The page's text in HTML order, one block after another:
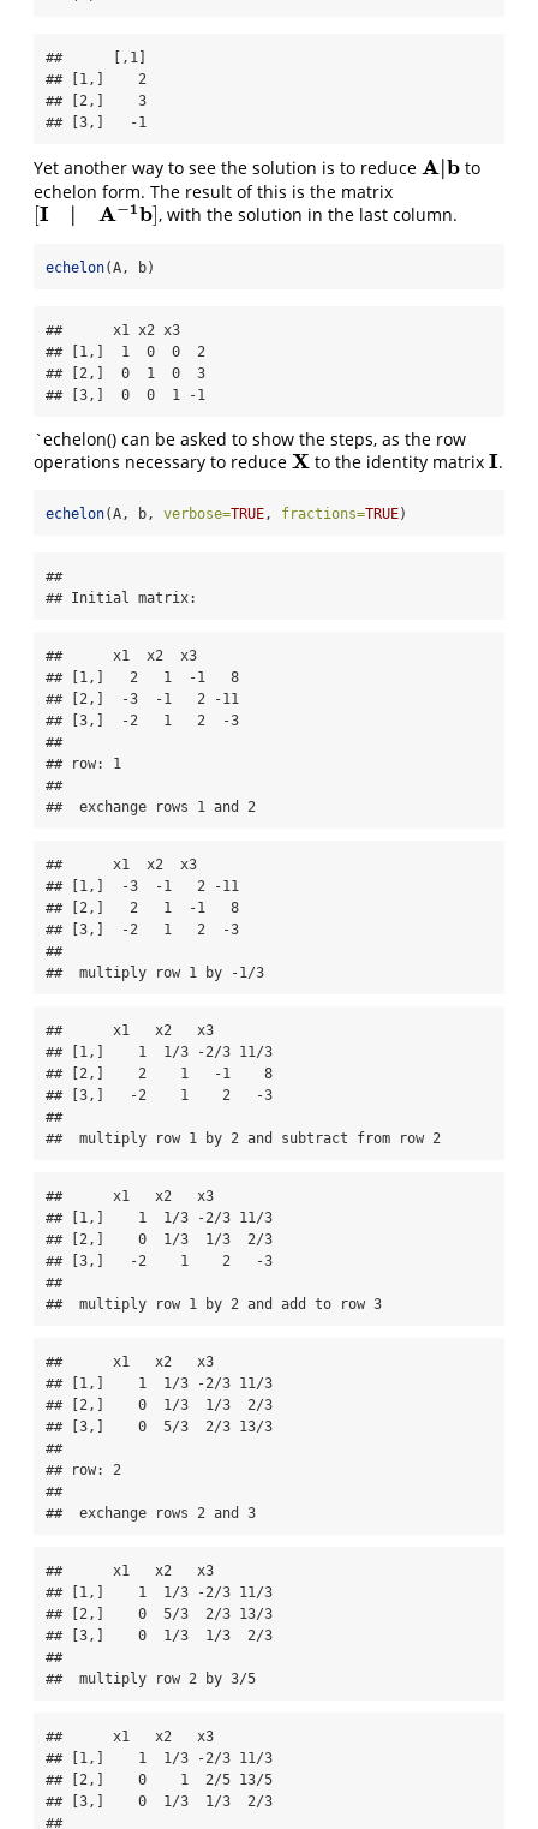
##      [,1]
## [1,]    2
## [2,]    3
## [3,]   -1
Yet another way to see the solution is to reduce A|b
A| b to
echelon form. The result of this is the matrix
[I | A−1 b]
I| ] , with the solution in the last column.
echelon(A, b)
##      x1 x2 x3
## [1,]  1  0  0  2
## [2,]  0  1  0  3
## [3,]  0  0  1 -1
`echelon() can be asked to show the steps, as the row
operations necessary to reduce X
X to the identity matrixI
I .
echelon(A, b, verbose=TRUE, fractions=TRUE)
##
## Initial matrix:
##      x1  x2  x3
## [1,]   2   1  -1   8
## [2,]  -3  -1   2 -11
## [3,]  -2   1   2  -3
##
## row: 1
##
##  exchange rows 1 and 2
##      x1  x2  x3
## [1,]  -3  -1   2 -11
## [2,]   2   1  -1   8
## [3,]  -2   1   2  -3
##
##  multiply row 1 by -1/3
##      x1   x2   x3
## [1,]    1  1/3 -2/3 11/3
## [2,]    2    1   -1    8
## [3,]   -2    1    2   -3
##
##  multiply row 1 by 2 and subtract from row 2
##      x1   x2   x3
## [1,]    1  1/3 -2/3 11/3
## [2,]    0  1/3  1/3  2/3
## [3,]   -2    1    2   -3
##
##  multiply row 1 by 2 and add to row 3
##      x1   x2   x3
## [1,]    1  1/3 -2/3 11/3
## [2,]    0  1/3  1/3  2/3
## [3,]    0  5/3  2/3 13/3
##
## row: 2
##
##  exchange rows 2 and 3
##      x1   x2   x3
## [1,]    1  1/3 -2/3 11/3
## [2,]    0  5/3  2/3 13/3
## [3,]    0  1/3  1/3  2/3
##
##  multiply row 2 by 3/5
##      x1   x2   x3
## [1,]    1  1/3 -2/3 11/3
## [2,]    0    1  2/5 13/5
## [3,]    0  1/3  1/3  2/3
##